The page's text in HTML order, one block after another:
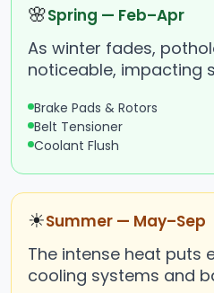
🌸Spring — Feb–Apr
As winter fades,
noticeable, impacting
Brake Pads & Rotors
Belt Tensioner
Coolant Flush
☀Summer — May–Sep
The intense heat puts
cooling systems and